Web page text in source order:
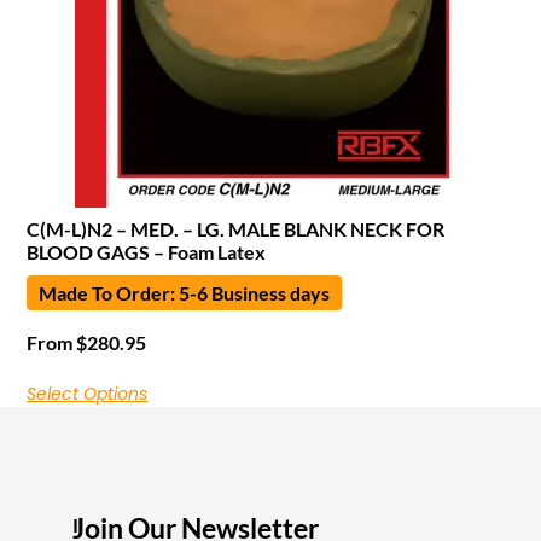
C(M-L)N2 – MED. – LG. MALE BLANK NECK FOR
BLOOD GAGS – Foam Latex
Made To Order: 5-6 Business days
From $280.95
Select Options
I
Join Our Newsletter